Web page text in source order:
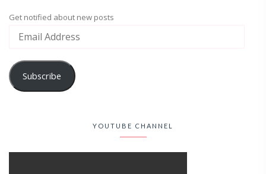
Get notified about new posts
Subscribe
YOUTUBE CHANNEL